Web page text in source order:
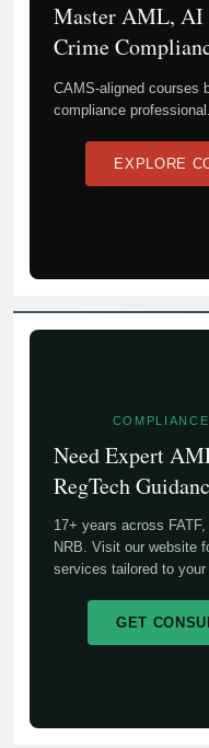
Master AML,
Crime
CAMS-aligned courses
compliance professional.
EXPLORE
Need Expert
RegTech
17+ years across
NRB. Visit our website
services tailored to your
GET